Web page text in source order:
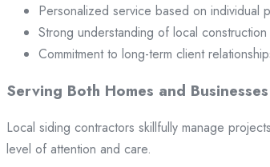
Personalized service based on individual
Strong understanding of local
Commitment to long-term client
Serving Both Homes and Businesses
Local siding contractors skillfully manage
level of attention and care.